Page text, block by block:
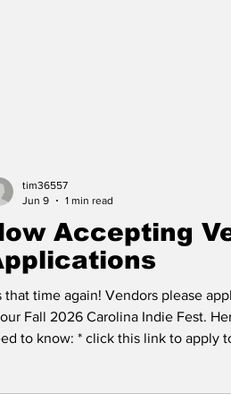
Accepting
that time again! Vendors please
Fall 2026 Carolina Indie Fest.
to know: * click this link to apply
tim36557
Jun 9
1 min read